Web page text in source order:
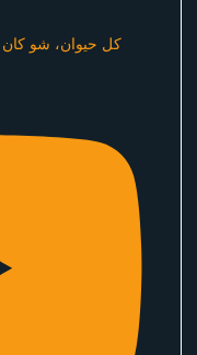
كل حيوان، شو كان